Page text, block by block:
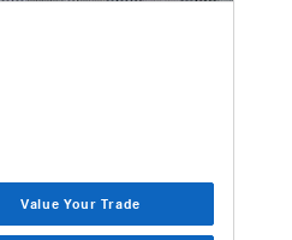
Value Your Trade